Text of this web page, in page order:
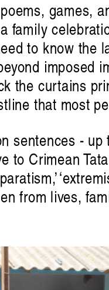
games,
family
to know the
imposed
the curtains
that most
sentences -
to Crimean
from lives,
out an